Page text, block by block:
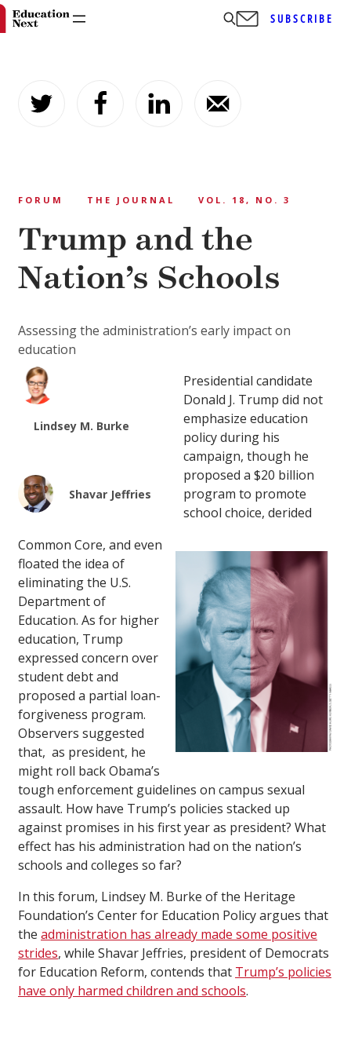
content
SUBSCRIBE
FORUM THE JOURNAL VOL. 18, NO. 3
Trump and the
Nation’s Schools
Assessing the administration’s early impact on
education
Lindsey M. Burke
Shavar Jeffries
Presidential candidate
Donald J. Trump did not
emphasize education
policy during his
campaign, though he
proposed a $20 billion
program to promote
school choice, derided
Common Core, and even
floated the idea of
eliminating the U.S.
Department of
Education. As for higher
education, Trump
expressed concern over
student debt and
proposed a partial loan-
forgiveness program.
Observers suggested
that, as president, he
might roll back Obama’s
tough enforcement guidelines on campus sexual
assault. How have Trump’s policies stacked up
against promises in his first year as president? What
effect has his administration had on the nation’s
schools and colleges so far?
In this forum, Lindsey M. Burke of the Heritage
Foundation’s Center for Education Policy argues that
the administration has already made some positive
strides, while Shavar Jeffries, president of Democrats
for Education Reform, contends that Trump’s policies
have only harmed children and schools.